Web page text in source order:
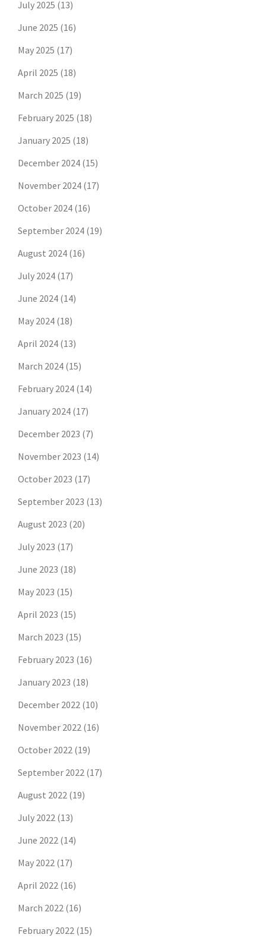
July 2025 (13)
June 2025 (16)
May 2025 (17)
April 2025 (18)
March 2025 (19)
February 2025 (18)
January 2025 (18)
December 2024 (15)
November 2024 (17)
October 2024 (16)
September 2024 (19)
August 2024 (16)
July 2024 (17)
June 2024 (14)
May 2024 (18)
April 2024 (13)
March 2024 (15)
February 2024 (14)
January 2024 (17)
December 2023 (7)
November 2023 (14)
October 2023 (17)
September 2023 (13)
August 2023 (20)
July 2023 (17)
June 2023 (18)
May 2023 (15)
April 2023 (15)
March 2023 (15)
February 2023 (16)
January 2023 (18)
December 2022 (10)
November 2022 (16)
October 2022 (19)
September 2022 (17)
August 2022 (19)
July 2022 (13)
June 2022 (14)
May 2022 (17)
April 2022 (16)
March 2022 (16)
February 2022 (15)